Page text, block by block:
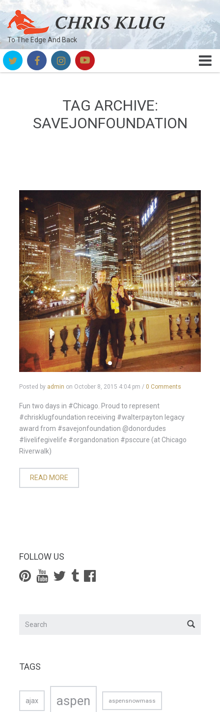
To The Edge And Back
TAG ARCHIVE:
SAVEJONFOUNDATION
Posted by admin on October 8, 2015 4:04 pm / 0 Comments
Fun two days in #Chicago. Proud to represent
#chrisklugfoundation receiving #walterpayton legacy
award from #savejonfoundation @donordudes
#livelifegivelife #organdonation #psccure (at Chicago
Riverwalk)
READ MORE
FOLLOW US
TAGS
ajax aspen aspensnowmass